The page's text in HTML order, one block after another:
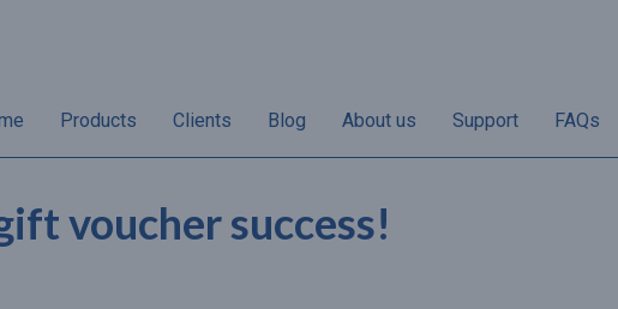
Products Clients Blog About us Support FAQs
voucher success!